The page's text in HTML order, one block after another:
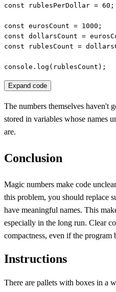
const rublesPerDollar = 60;
const eurosCount = 1000;
const dollarsCount =
const rublesCount =
console.log(rublesCount);
Expand code
The numbers themselves haven't
stored in variables whose names
are.
Conclusion
Magic numbers make code
this problem, you should replace
have meaningful names. This
especially in the long run. Clear
compactness, even if the program
Instructions
There are pallets with boxes in a